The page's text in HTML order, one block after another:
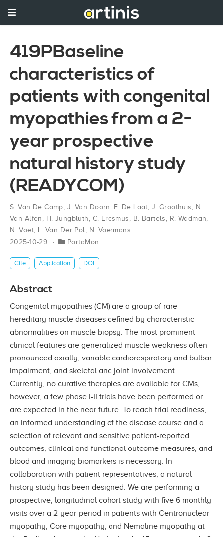
419PBaseline
characteristics of
patients with congenital
myopathies from a 2-
year prospective
natural history study
(READYCOM)
S. Van De Camp, J. Van Doorn , E. De Laat, J. Groothuis , N.
Van Alfen , H. Jungbluth , C. Erasmus , B. Bartels , R. Wadman,
N. Voet, L. Van Der Pol, N. Voermans
2025-10-29
PortaMon
Cite Application DOI
Abstract
Congenital myopathies (CM) are a group of rare
hereditary muscle diseases defined by characteristic
abnormalities on muscle biopsy. The most prominent
clinical features are generalized muscle weakness often
pronounced axially, variable cardiorespiratory and bulbar
impairment, and skeletal and joint involvement.
Currently, no curative therapies are available for CMs,
however, a few phase I-II trials have been performed or
are expected in the near future. To reach trial readiness,
an informed understanding of the disease course and a
selection of relevant and sensitive patient-reported
outcomes, clinical and functional outcome measures, and
blood and imaging biomarkers is necessary. In
collaboration with patient representatives, a natural
history study has been designed. We are performing a
prospective, longitudinal cohort study with five 6 monthly
visits over a 2-year-period in patients with Centronuclear
myopathy, Core myopathy, and Nemaline myopathy at